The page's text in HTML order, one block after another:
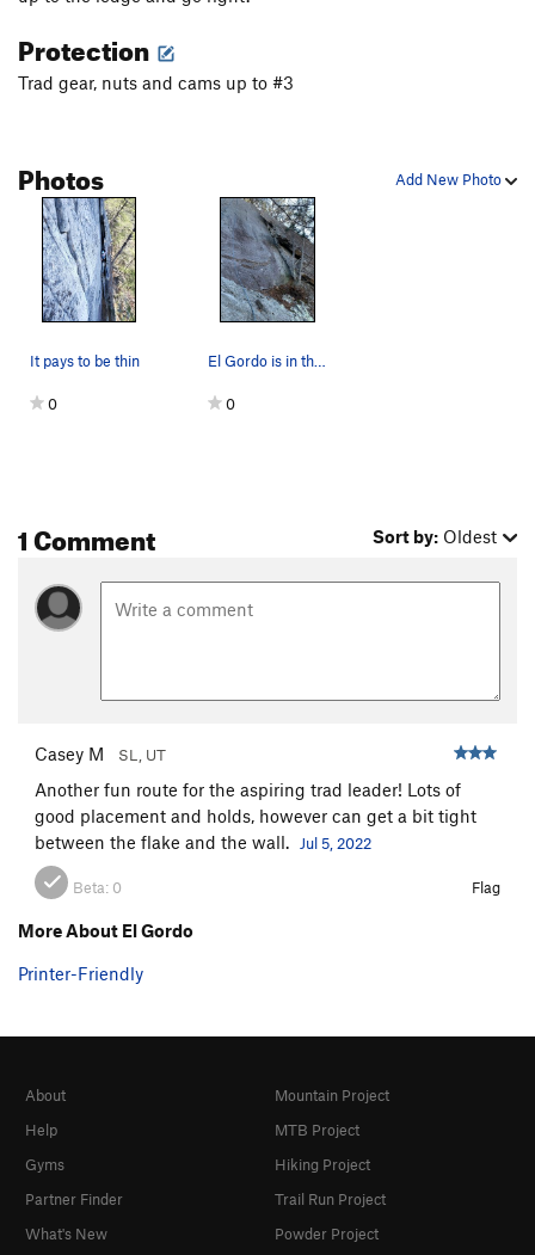
Koles traverse 5.11c
Tofurky TR
Order Wrong?Sort Routes
Protection
Trad gear, nuts and cams up to #3
Add New Photo
Photos
It pays to be thin
0
El Gordo is in the flake to the right
0
1 Comment Sort by: Oldest
Casey M SL, UT
Another fun route for the aspiring trad leader! Lots of
good placement and holds, however can get a bit tight
between the flake and the wall.
Jul 5, 2022
Beta: 0 Flag
More About El Gordo
Printer-Friendly
About
Help
Gyms
Partner Finder
What's New
Mountain Project
MTB Project
Hiking Project
Trail Run Project
Powder Project